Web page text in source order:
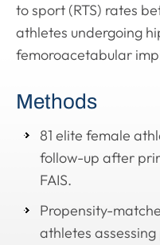
to sport (RTS) rates
athletes undergoing
femoroacetabular
Methods
81 elite female
follow-up after
FAIS.
Propensity-
athletes